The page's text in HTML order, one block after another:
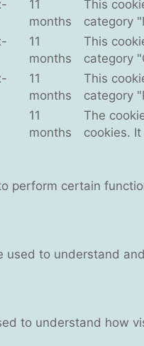
11
months
This
category
11
months
This
category
11
months
This
category
11
months
The
cookies.
perform certain
used to understand
to understand how